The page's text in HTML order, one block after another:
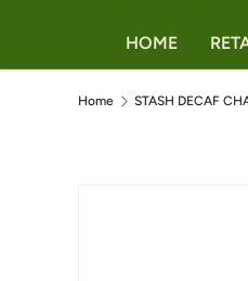
HOME
Home STASH DECAF